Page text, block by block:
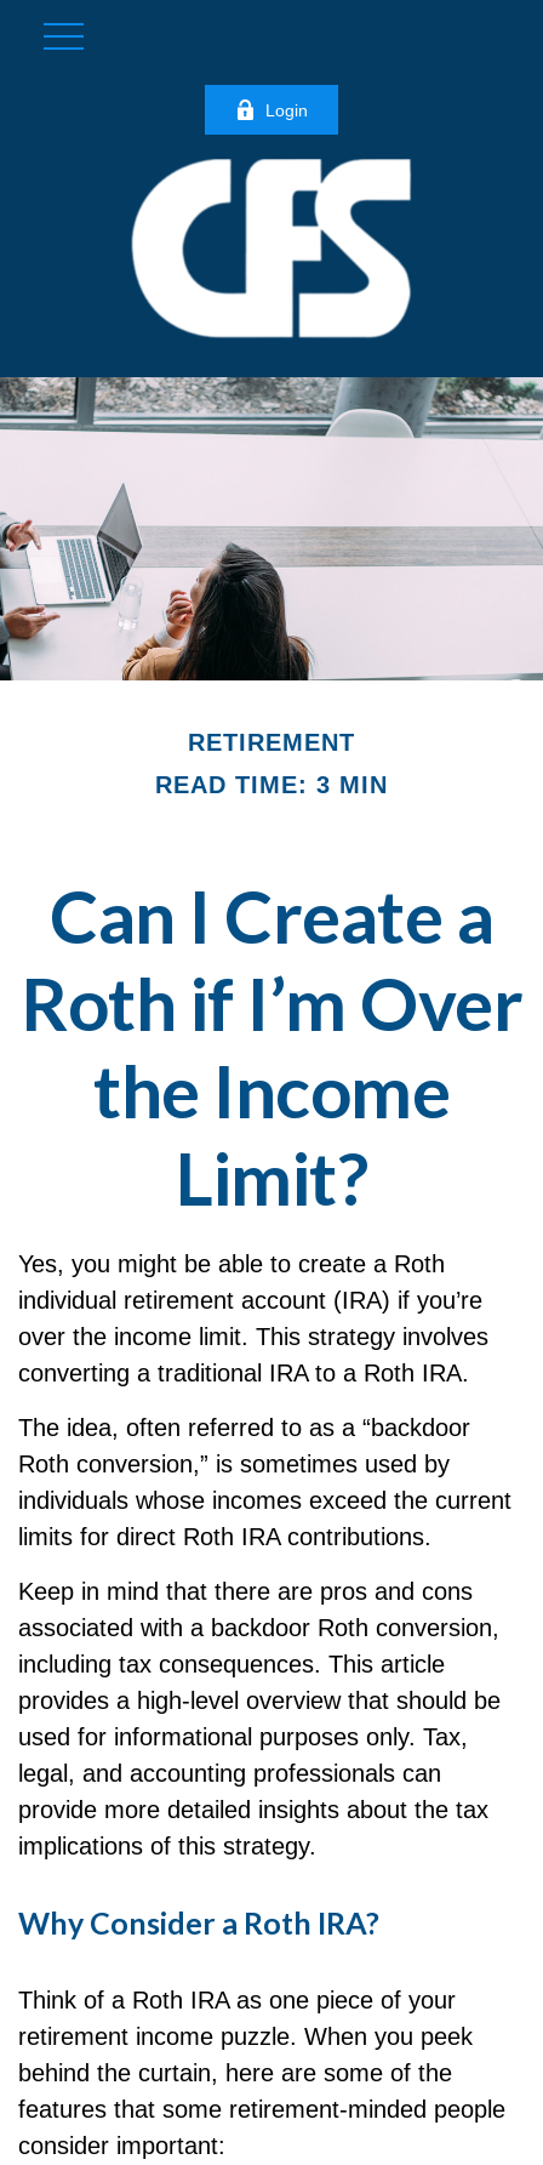
Login
RETIREMENT
READ TIME: 3 MIN
Can I Create a
Roth if I’m Over
the Income
Limit?
Yes, you might be able to create a Roth
individual retirement account (IRA) if you’re
over the income limit. This strategy involves
converting a traditional IRA to a Roth IRA.
The idea, often referred to as a “backdoor
Roth conversion,” is sometimes used by
individuals whose incomes exceed the current
limits for direct Roth IRA contributions.
Keep in mind that there are pros and cons
associated with a backdoor Roth conversion,
including tax consequences. This article
provides a high-level overview that should be
used for informational purposes only. Tax,
legal, and accounting professionals can
provide more detailed insights about the tax
implications of this strategy.
Why Consider a Roth IRA?
Think of a Roth IRA as one piece of your
retirement income puzzle. When you peek
behind the curtain, here are some of the
features that some retirement-minded people
consider important: